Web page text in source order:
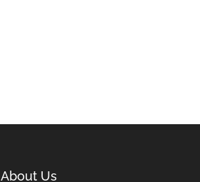
About Us